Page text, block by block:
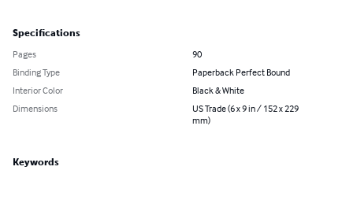
Specifications
Pages
90
Binding Type
Paperback Perfect Bound
Interior Color
Black & White
Dimensions
US Trade (6 x 9 in / 152 x 229
mm)
Keywords